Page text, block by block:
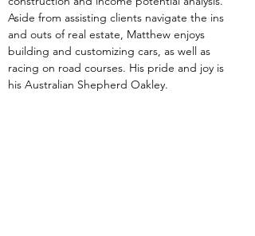
Aside from assisting clients navigate the ins
and outs of real estate, Matthew enjoys
building and customizing cars, as well as
racing on road courses. His pride and joy is
his Australian Shepherd Oakley.